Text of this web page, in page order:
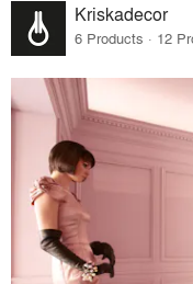
Kriskadecor
6 Products · 12